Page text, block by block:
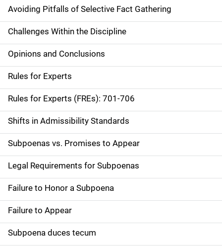
Avoiding Pitfalls of Selective Fact Gathering
Challenges Within the Discipline
Opinions and Conclusions
Rules for Experts
Rules for Experts (FREs): 701-706
Shifts in Admissibility Standards
Subpoenas vs. Promises to Appear
Legal Requirements for Subpoenas
Failure to Honor a Subpoena
Failure to Appear
Subpoena duces tecum